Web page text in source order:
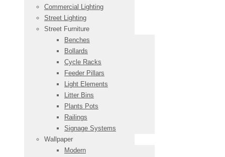
Commercial Lighting
Street Lighting
Street Furniture
Benches
Bollards
Cycle Racks
Feeder Pillars
Light Elements
Litter Bins
Plants Pots
Railings
Signage Systems
Wallpaper
Modern